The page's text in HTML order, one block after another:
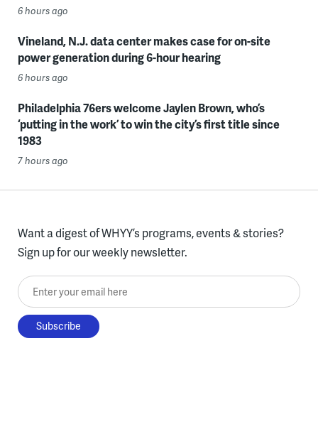
6 hours ago
Vineland, N.J. data center makes case for on-site
power generation during 6-hour hearing
6 hours ago
Philadelphia 76ers welcome Jaylen Brown, who’s
‘putting in the work’ to win the city’s first title since
1983
7 hours ago
Want a digest of WHYY’s programs, events & stories?
Sign up for our weekly newsletter.
Enter your email here